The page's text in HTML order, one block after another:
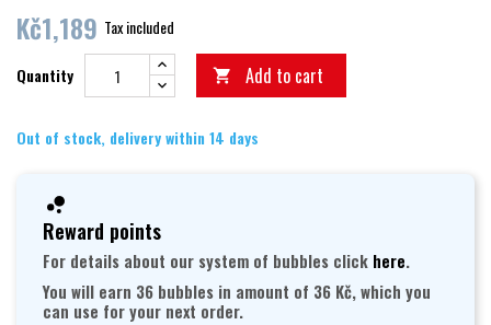
Kč1,189 Tax included
Quantity  Add to cart
Out of stock, delivery within 14 days
Reward points
For details about our system of bubbles click here.
You will earn 36 bubbles in amount of 36 Kč, which you
can use for your next order.